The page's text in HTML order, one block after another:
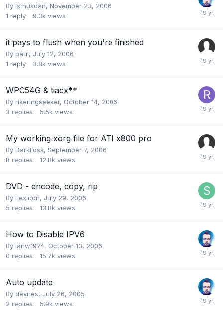
By Ixthusdan, November 23, 2006
1 reply 9.3k views
it pays to flush when you're finished
By paul, July 12, 2006
1 reply 3.8k views
WPC54G & tiacx**
By riseringseeker, October 14, 2006
3 replies 5.5k views
My working xorg file for ATI x800 pro
By DarkFoss, September 7, 2006
8 replies 12.8k views
DVD - encode, copy, rip
By Lexicon, July 29, 2006
5 replies 13.8k views
How to Disable IPV6
By ianw1974, October 13, 2006
0 replies 15.7k views
Auto update
By devries, July 26, 2005
2 replies 5.9k views